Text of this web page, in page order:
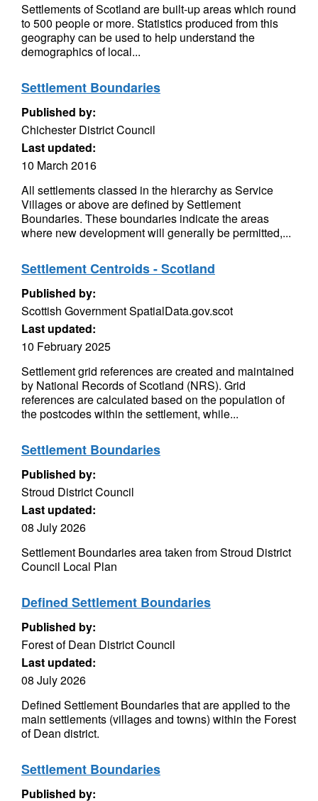
Settlements of Scotland are built-up areas which round
to 500 people or more. Statistics produced from this
geography can be used to help understand the
demographics of local...
Settlement Boundaries
Published by:
Chichester District Council
Last updated:
10 March 2016
All settlements classed in the hierarchy as Service
Villages or above are defined by Settlement
Boundaries. These boundaries indicate the areas
where new development will generally be permitted,...
Settlement Centroids - Scotland
Published by:
Scottish Government SpatialData.gov.scot
Last updated:
10 February 2025
Settlement grid references are created and maintained
by National Records of Scotland (NRS). Grid
references are calculated based on the population of
the postcodes within the settlement, while...
Settlement Boundaries
Published by:
Stroud District Council
Last updated:
08 July 2026
Settlement Boundaries area taken from Stroud District
Council Local Plan
Defined Settlement Boundaries
Published by:
Forest of Dean District Council
Last updated:
08 July 2026
Defined Settlement Boundaries that are applied to the
main settlements (villages and towns) within the Forest
of Dean district.
Settlement Boundaries
Published by: